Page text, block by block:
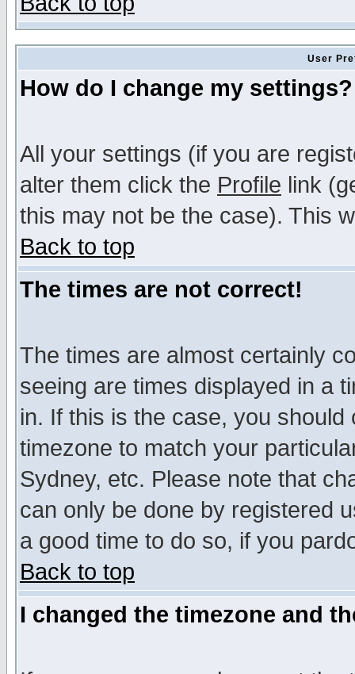
User
How do I change my settings?
All your settings (if you are
alter them click the Profile link
this may not be the case). This
Back to top
The times are not correct!
The times are almost certainly
seeing are times displayed in a
in. If this is the case, you
timezone to match your
Sydney, etc. Please note that
can only be done by registered
a good time to do so, if you
Back to top
I changed the timezone and